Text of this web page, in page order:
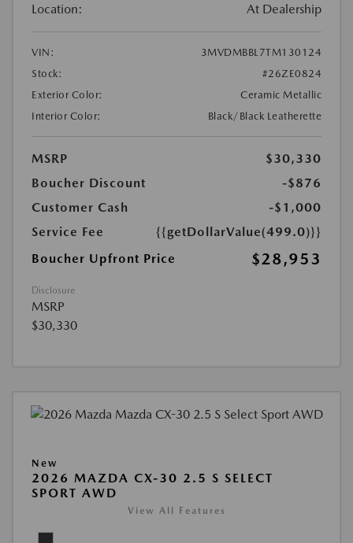
Location: At Dealership
VIN:
3MVDMBBL7TM130124
Stock:
#26ZE0824
Exterior Color:
Ceramic Metallic
Interior Color:
Black/Black Leatherette
MSRP
$30,330
Boucher Discount
-$876
Customer Cash
-$1,000
Service Fee
{{getDollarValue(499.0)}}
Boucher Upfront Price
$28,953
Disclosure
MSRP
$30,330
New
2026 MAZDA CX-30 2.5 S SELECT
SPORT AWD
View All Features